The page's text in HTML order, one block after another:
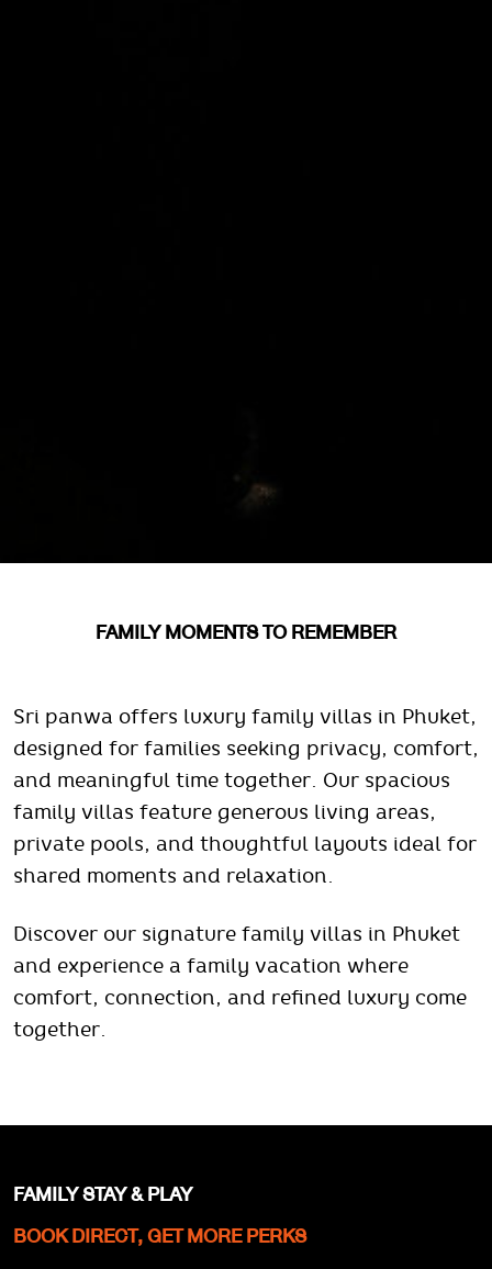
FAMILY MOMENTS TO REMEMBER
Sri panwa offers luxury family villas in Phuket,
designed for families seeking privacy, comfort,
and meaningful time together. Our spacious
family villas feature generous living areas,
private pools, and thoughtful layouts ideal for
shared moments and relaxation.
Discover our signature family villas in Phuket
and experience a family vacation where
comfort, connection, and refined luxury come
together.
FAMILY STAY & PLAY
BOOK DIRECT, GET MORE PERKS